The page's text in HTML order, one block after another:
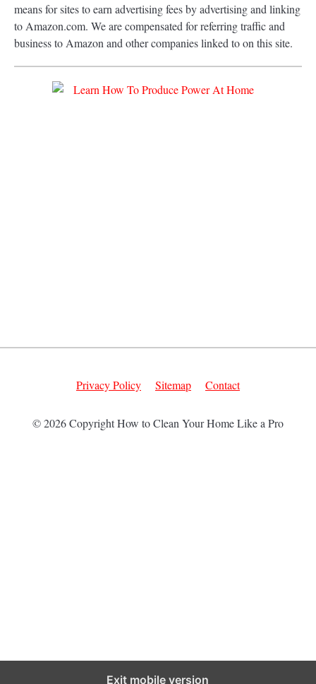
means for sites to earn advertising fees by advertising and linking
to Amazon.com. We are compensated for referring traffic and
business to Amazon and other companies linked to on this site.
Privacy Policy Sitemap Contact
© 2026 Copyright How to Clean Your Home Like a Pro
Exit mobile version